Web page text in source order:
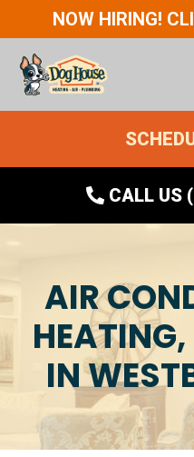
NOW HIRING!
CALL US
AIR
IN